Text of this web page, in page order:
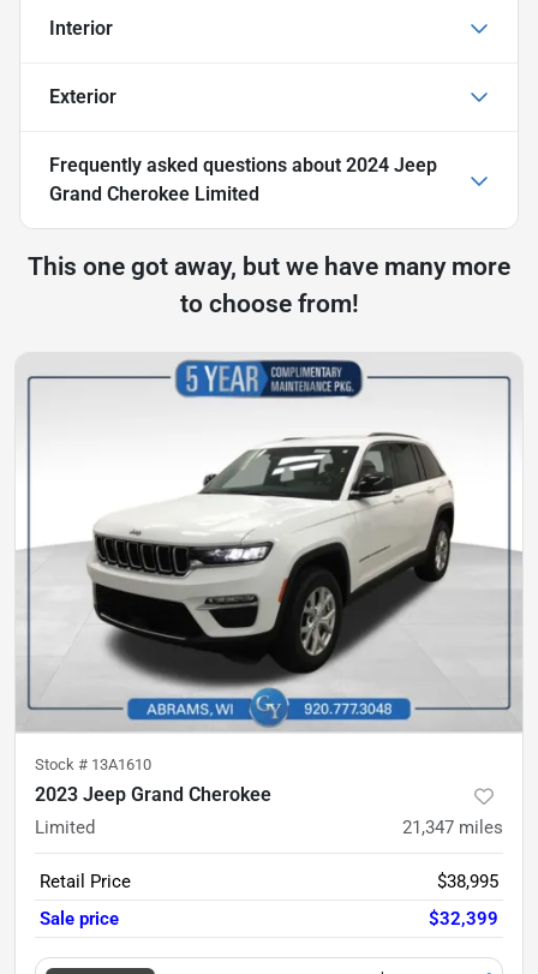
Interior
Exterior
Frequently asked questions about 2024 Jeep
Grand Cherokee Limited
This one got away, but we have many more
to choose from!
Stock # 13A1610
2023 Jeep Grand Cherokee
Limited 21,347 miles
Retail Price
$38,995
Sale price
$32,399